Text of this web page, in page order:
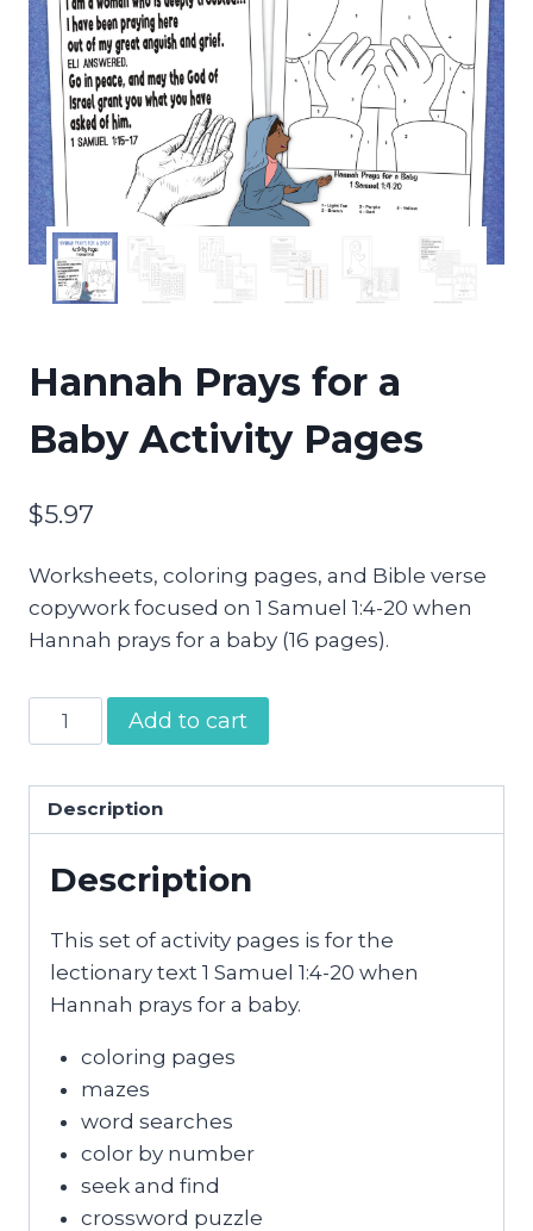
Hannah Prays for a
Baby Activity Pages
$5.97
Worksheets, coloring pages, and Bible verse
copywork focused on 1 Samuel 1:4-20 when
Hannah prays for a baby (16 pages).
Hannah
Prays
Baby
Activity
quantity
Add to cart
Description
Description
This set of activity pages is for the
lectionary text 1 Samuel 1:4-20 when
Hannah prays for a baby.
coloring pages
mazes
word searches
color by number
seek and find
crossword puzzle